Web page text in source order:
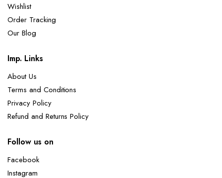
Wishlist
Order Tracking
Our Blog
Imp. Links
About Us
Terms and Conditions
Privacy Policy
Refund and Returns Policy
Follow us on
Facebook
Instagram